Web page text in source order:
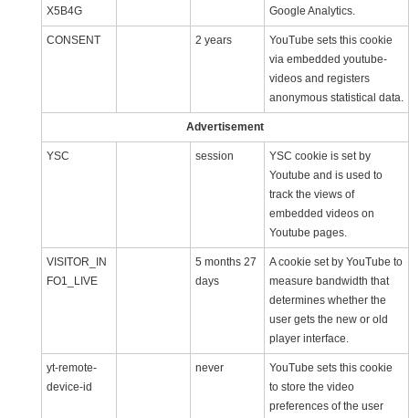
X5B4G
Google Analytics.
CONSENT 2 years
YouTube sets this cookie
via embedded youtube-
videos and registers
anonymous statistical data.
Advertisement
YSC session
YSC cookie is set by
Youtube and is used to
track the views of
embedded videos on
Youtube pages.
VISITOR_IN
FO1_LIVE
5 months 27
days
A cookie set by YouTube to
measure bandwidth that
determines whether the
user gets the new or old
player interface.
yt-remote-
device-id
never
YouTube sets this cookie
to store the video
preferences of the user